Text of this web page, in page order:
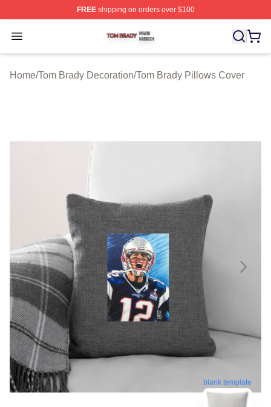
FREEshipping on orders over $100
Open menu
Tom Brady Shop ⚡️ Officially Licensed Tom Brady
Home/Tom Brady Decoration/Tom Brady Pillows Cover
blank template